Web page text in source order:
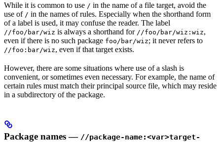
While it is common to use / in the name of a file target, avoid the
use of / in the names of rules. Especially when the shorthand form
of a label is used, it may confuse the reader. The label
//foo/bar/wiz is always a shorthand for //foo/bar/wiz:wiz,
even if there is no such package foo/bar/wiz; it never refers to
//foo:bar/wiz, even if that target exists.
However, there are some situations where use of a slash is
convenient, or sometimes even necessary. For example, the name of
certain rules must match their principal source file, which may reside
in a subdirectory of the package.
Package names — //package-name:<var>target-